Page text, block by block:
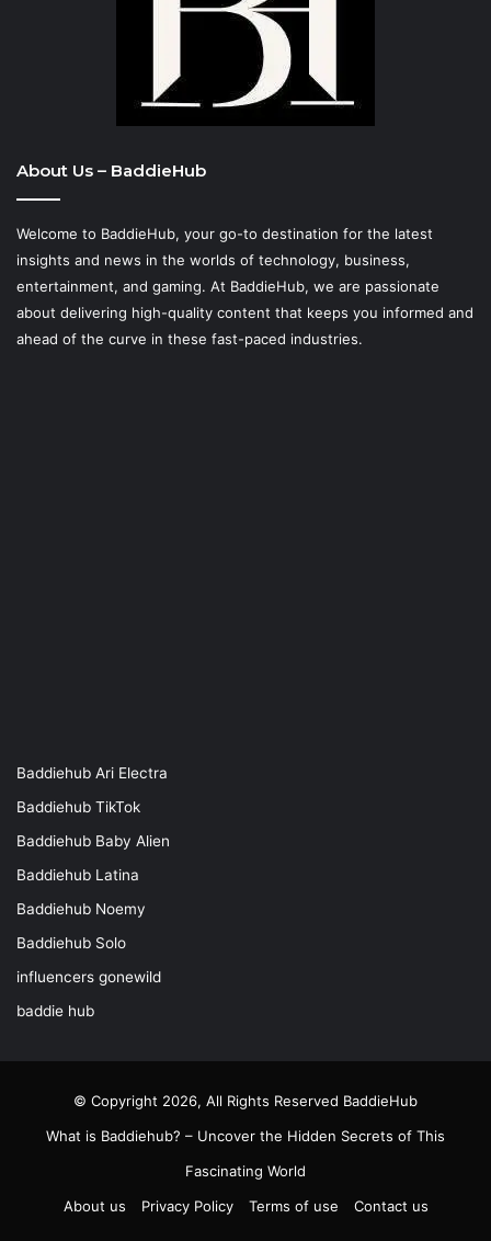
About Us – BaddieHub
Welcome to BaddieHub, your go-to destination for the latest
insights and news in the worlds of technology, business,
entertainment, and gaming. At BaddieHub, we are passionate
about delivering high-quality content that keeps you informed and
ahead of the curve in these fast-paced industries.
Baddiehub Ari Electra
Baddiehub TikTok
Baddiehub Baby Alien
Baddiehub Latina
Baddiehub Noemy
Baddiehub Solo
influencers gonewild
baddie hub
© Copyright 2026, All Rights Reserved BaddieHub
What is Baddiehub? – Uncover the Hidden Secrets of This
Fascinating World
About us
Privacy Policy Terms of use Contact us